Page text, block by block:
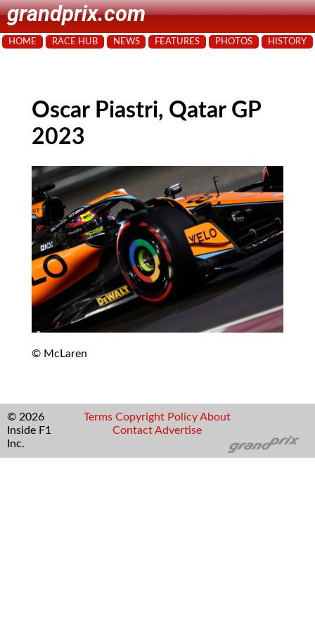
grandprix.com
HOME RACE HUB NEWS FEATURES PHOTOS HISTORY
Oscar Piastri, Qatar GP
2023
© McLaren
© 2026
Inside F1
Inc.
Terms Copyright Policy About
Contact Advertise